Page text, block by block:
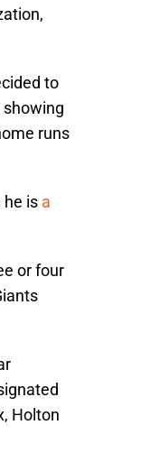
to
showing
runs
he is a
or four
Holton